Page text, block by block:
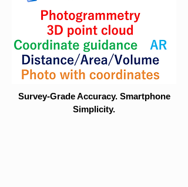
Survey-Grade Accuracy. Smartphone
Simplicity.